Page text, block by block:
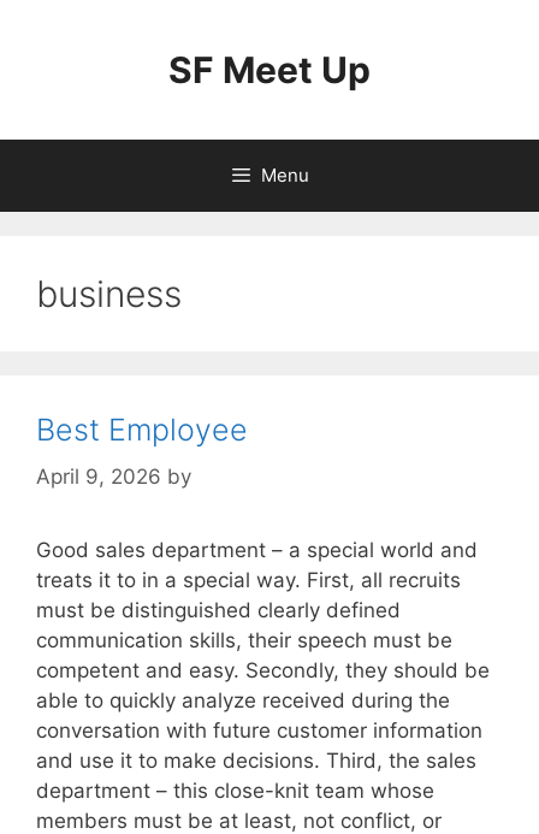
SF Meet Up
Menu
business
Best Employee
April 9, 2026 by
Good sales department – a special world and
treats it to in a special way. First, all recruits
must be distinguished clearly defined
communication skills, their speech must be
competent and easy. Secondly, they should be
able to quickly analyze received during the
conversation with future customer information
and use it to make decisions. Third, the sales
department – this close-knit team whose
members must be at least, not conflict, or